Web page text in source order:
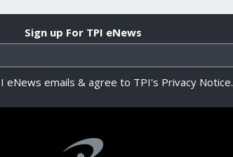
Sign up For TPI eNews
eNews emails & agree to TPI's Privacy Notice.